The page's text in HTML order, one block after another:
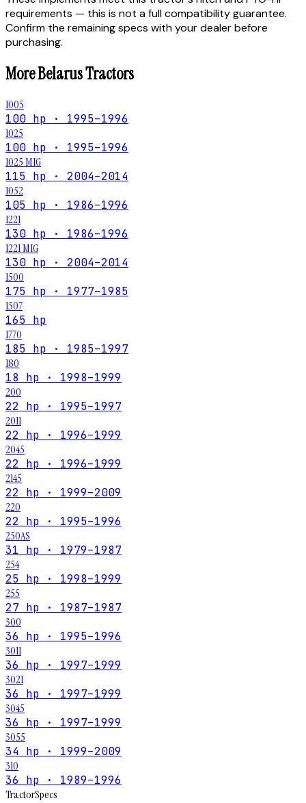
requirements — this is not a full compatibility guarantee.
Confirm the remaining specs with your dealer before
purchasing.
MoreBelarusTractors
1005
100 hp · 1995–1996
1025
100 hp · 1995–1996
1025 MIG
115 hp · 2004–2014
1052
105 hp · 1986–1996
1221
130 hp · 1986–1996
1221 MIG
130 hp · 2004–2014
1500
175 hp · 1977–1985
1507
165 hp
1770
185 hp · 1985–1997
180
18 hp · 1998–1999
200
22 hp · 1995–1997
2011
22 hp · 1996–1999
2045
22 hp · 1996–1999
2145
22 hp · 1999–2009
220
22 hp · 1995–1996
250AS
31 hp · 1979–1987
254
25 hp · 1998–1999
255
27 hp · 1987–1987
300
36 hp · 1995–1996
3011
36 hp · 1997–1999
3021
36 hp · 1997–1999
3045
36 hp · 1997–1999
3055
34 hp · 1999–2009
310
36 hp · 1989–1996
TractorSpecs